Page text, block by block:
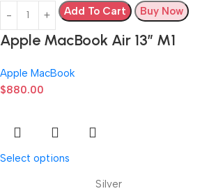
Add To Cart Buy Now
Apple MacBook Air 13” M1
Apple MacBook
$880.00
Select options
Silver